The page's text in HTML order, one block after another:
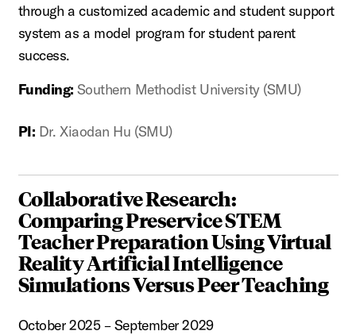
through a customized academic and student support
system as a model program for student parent
success.
Funding: Southern Methodist University (SMU)
PI: Dr. Xiaodan Hu (SMU)
Collaborative Research:
Comparing Preservice STEM
Teacher Preparation Using Virtual
Reality Artificial Intelligence
Simulations Versus Peer Teaching
October 2025 – September 2029